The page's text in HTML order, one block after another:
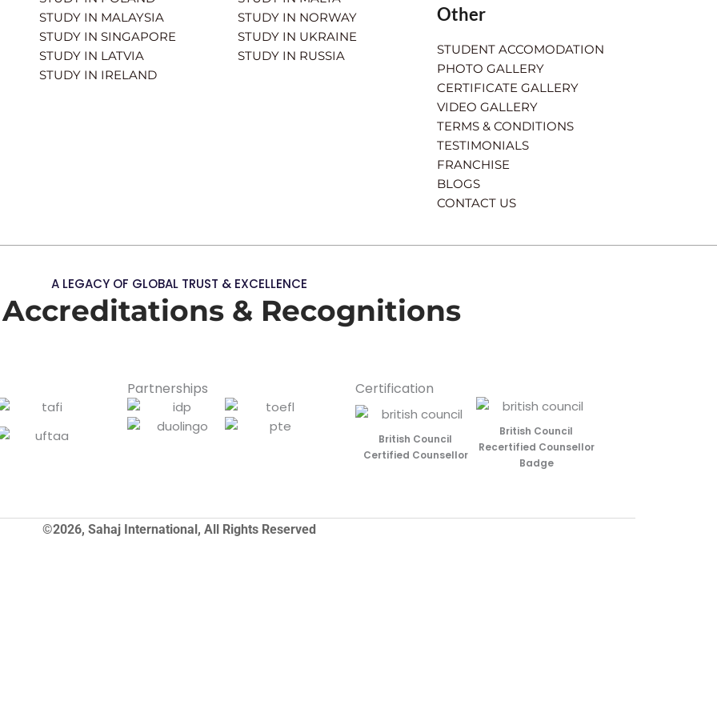
STUDY IN MALAYSIA
STUDY IN SINGAPORE
STUDY IN LATVIA
STUDY IN IRELAND
STUDY IN NORWAY
STUDY IN UKRAINE
STUDY IN RUSSIA
Other
STUDENT ACCOMODATION
PHOTO GALLERY
CERTIFICATE GALLERY
VIDEO GALLERY
TERMS & CONDITIONS
TESTIMONIALS
FRANCHISE
BLOGS
CONTACT US
A LEGACY OF GLOBAL TRUST & EXCELLENCE
& Recognitions
Partnerships Certification
British Council
Certified Counsellor
British Council
Recertified Counsellor
Badge
©2026, Sahaj International, All Rights Reserved